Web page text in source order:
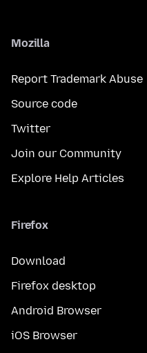
Mozilla
Report Trademark Abuse
Source code
Twitter
Join our Community
Explore Help Articles
Firefox
Download
Firefox desktop
Android Browser
iOS Browser